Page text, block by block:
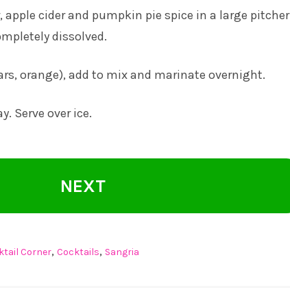
apple cider and pumpkin pie spice in a large pitcher
dissolved.
orange), add to mix and marinate overnight.
Serve over ice.
NEXT
Corner, Cocktails, Sangria